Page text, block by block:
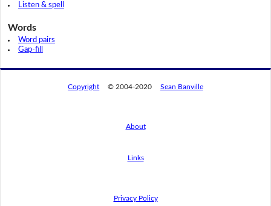
Listen & spell
Words
Word pairs
Gap-fill
Copyright © 2004-2020 Sean Banville
About
Links
Privacy Policy